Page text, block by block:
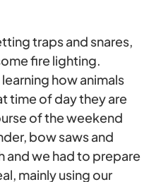
traps and snares,
fire lighting.
how animals
time of day they are
of the weekend
bow saws and
and we had to prepare
mainly using our